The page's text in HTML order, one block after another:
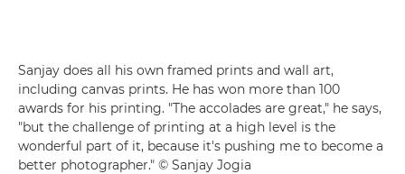
Sanjay does all his own framed prints and wall art,
including canvas prints. He has won more than 100
awards for his printing. "The accolades are great," he says,
"but the challenge of printing at a high level is the
wonderful part of it, because it's pushing me to become a
better photographer." © Sanjay Jogia